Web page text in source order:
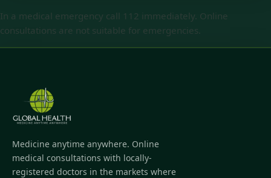
In a medical emergency call 112 immediately. Online
consultations are not suitable for emergencies.
Medicine anytime anywhere. Online
medical consultations with locally-
registered doctors in the markets where